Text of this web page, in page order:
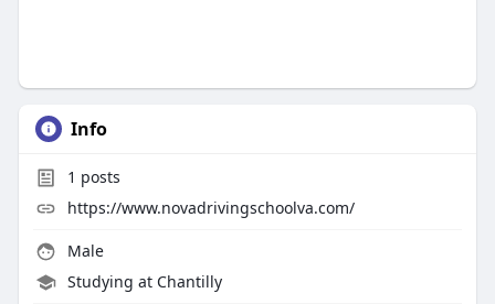
Info
1 posts
https://www.novadrivingschoolva.com/
Male
Studying at Chantilly